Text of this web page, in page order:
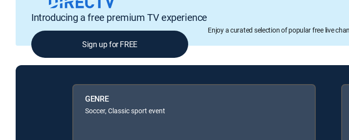
Introducing a free premium TV experience
Enjoy a curated selection of popular free live
Sign up for FREE
GENRE
Soccer, Classic sport event